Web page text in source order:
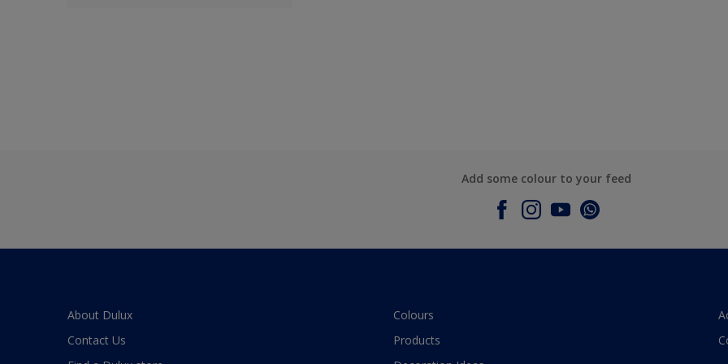
Add some colour to your feed
About Dulux
Contact Us
Colours
Products